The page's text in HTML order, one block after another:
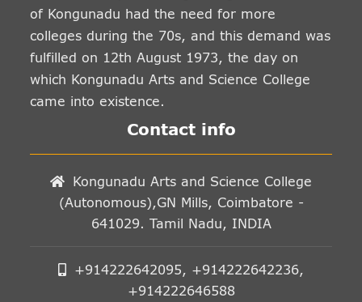
of Kongunadu had the need for more
colleges during the 70s, and this demand was
fulfilled on 12th August 1973, the day on
which Kongunadu Arts and Science College
came into existence.
Contact info
Kongunadu Arts and Science College
(Autonomous),GN Mills, Coimbatore -
641029. Tamil Nadu, INDIA
+914222642095, +914222642236,
+914222646588